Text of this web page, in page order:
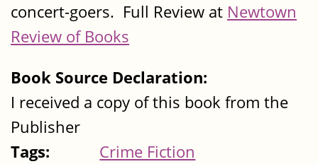
concert-goers. Full Review at Newtown
Review of Books
Book Source Declaration:
I received a copy of this book from the
Publisher
Tags:
Crime Fiction